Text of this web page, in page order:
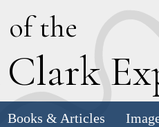
of the
Clark E
Books & Articles